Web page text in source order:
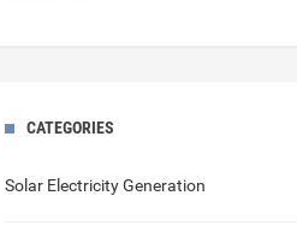
CATEGORIES
Solar Electricity Generation